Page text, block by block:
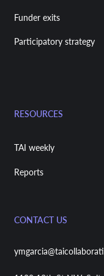
Funder exits
Participatory strategy
RESOURCES
TAI weekly
Reports
CONTACT US